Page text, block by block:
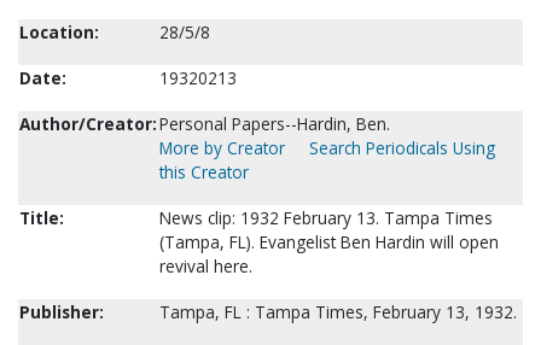
Location:
28/5/8
Date:
19320213
Author/Creator:Personal Papers--Hardin, Ben.
More by Creator
Search Periodicals Using
this Creator
Title:
News clip: 1932 February 13. Tampa Times
(Tampa, FL). Evangelist Ben Hardin will open
revival here.
Publisher:
Tampa, FL : Tampa Times, February 13, 1932.